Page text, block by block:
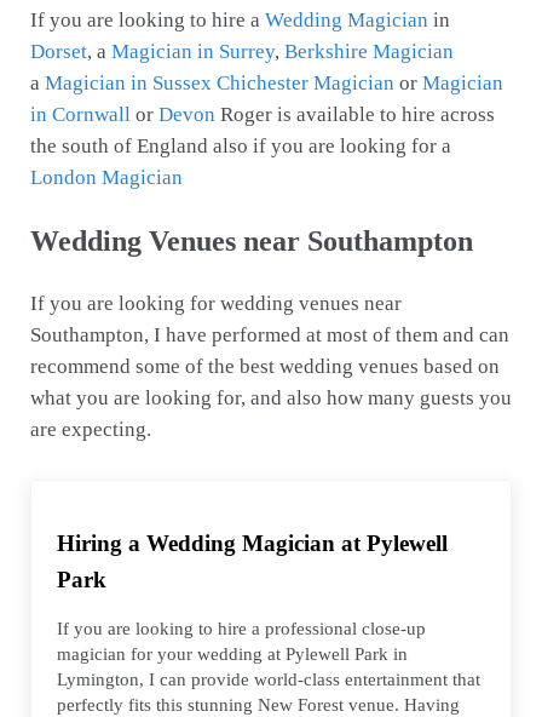
If you are looking to hire a Wedding Magician in
Dorset, a Magician in Surrey, Berkshire Magician
a Magician in Sussex Chichester Magician or Magician
in Cornwallor Devon Roger is available to hire across
the south of England also if you are looking for a
London Magician
Wedding Venues near Southampton
If you are looking for wedding venues near
Southampton, I have performed at most of them and can
recommend some of the best wedding venues based on
what you are looking for, and also how many guests you
are expecting.
Hiring a Wedding Magician at Pylewell
Park
If you are looking to hire a professional close-up
magician for your wedding at Pylewell Park in
Lymington, I can provide world-class entertainment that
perfectly fits this stunning New Forest venue. Having